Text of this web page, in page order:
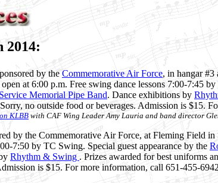
2014:
by the Commemorative Air Force, in hangar
at 6:00 p.m. Free swing dance lessons 7:00-7:45 by
Memorial Pipe Band. Dance exhibitions by
no outside food or beverages. Admission is $15.
KLBB with CAF Wing Leader Amy Lauria and band director
by the Commemorative Air Force, at Fleming Field
7:50 by TC Swing. Special guest appearance by the
Rhythm & Swing . Prizes awarded for best uniforms
is $15. For more information, call 651-455-